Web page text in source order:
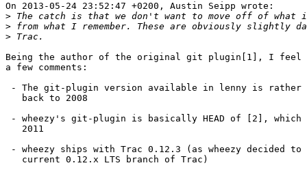
On 2013-05-24 23:52:47 +0200, Austin Seipp wrote:
>
>
>
Being the author of the original git plugin[1], I feel
a few comments:
- The git-plugin version available in lenny is rather
   back to 2008
- wheezy's git-plugin is basically HEAD of [2], which
   2011
- wheezy ships with Trac 0.12.3 (as wheezy decided
   current 0.12.x LTS branch of Trac)